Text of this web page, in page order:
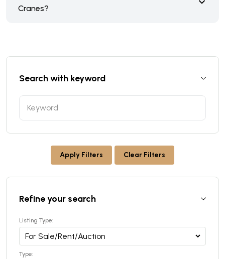
Cranes?
Search with keyword
Apply Filters Clear Filters
Refine your search
Listing Type:
Type: